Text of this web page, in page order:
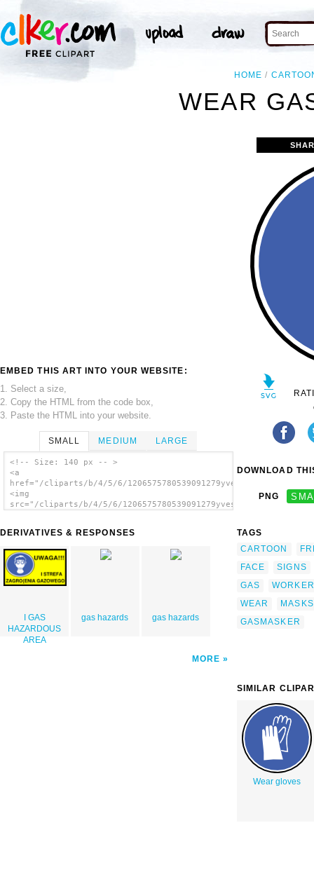
HOME
WEAR
EMBED THIS ART INTO YOUR WEBSITE:
1. Select a size,
2. Copy the HTML from the code box,
3. Paste the HTML into your website.
SMALL MEDIUM LARGE
<!-- Size: 140 px -- >
<a
href="/cliparts/b/4/5/6/
<img
src="/cliparts/b/4/5/6/
DERIVATIVES & RESPONSES
I GAS
HAZARDOUS
AREA
gas hazards gas hazards
MORE
DOWNLOAD
PNG
TAGS
CARTOON
FACE
SIGNS
GAS
WORKER
WEAR
MASKS
GASMASKER
SIMILAR
Wear gloves